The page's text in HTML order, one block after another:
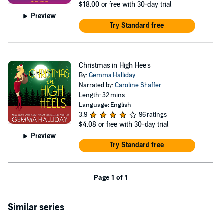
Preview
$18.00 or free with 30-day trial
Try Standard free
Preview
Christmas in High Heels
By:Gemma Halliday
Narrated by:Caroline Shaffer
Length: 32 mins
Language: English
3.9
96 ratings
$4.08 or free with 30-day trial
Try Standard free
Page 1 of 1
Similar series